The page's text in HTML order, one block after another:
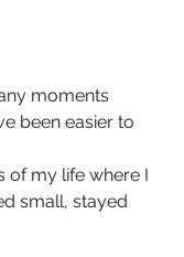
moments
been easier to
of my life where I
small, stayed